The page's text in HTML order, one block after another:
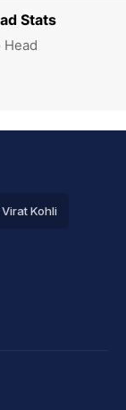
Stats
Head
Virat Kohli